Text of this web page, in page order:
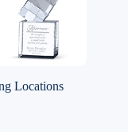
Locations